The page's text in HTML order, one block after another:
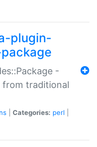
plugin-
-
from traditional
Categories: perl